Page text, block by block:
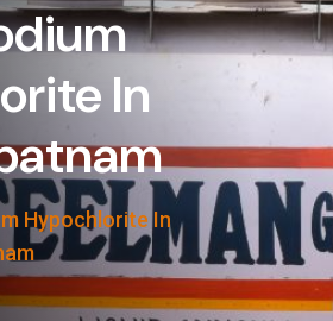
In
Hypochlorite In